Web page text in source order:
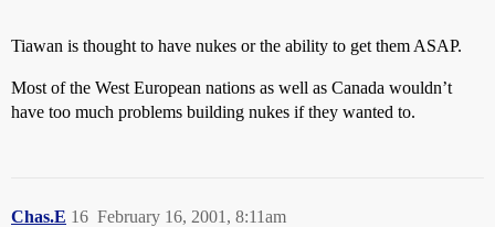
Tiawan is thought to have nukes or the ability to get them ASAP.
Most of the West European nations as well as Canada wouldn’t
have too much problems building nukes if they wanted to.
Chas.E February 16, 2001, 8:11am
16